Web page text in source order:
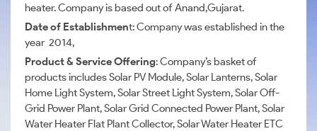
heater. Company is based out of Anand,Gujarat.
Date of Establishment: Company was established in the
year 2014,
Product & Service Offering: Company’s basket of
products includes Solar PV Module, Solar Lanterns, Solar
Home Light System, Solar Street Light System, Solar Off-
Grid Power Plant, Solar Grid Connected Power Plant, Solar
Water Heater Flat Plant Collector, Solar Water Heater ETC